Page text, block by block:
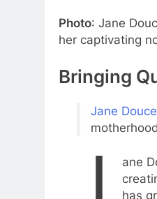
Photo: Jane
her captivating
Bringing
Jane
ane
has